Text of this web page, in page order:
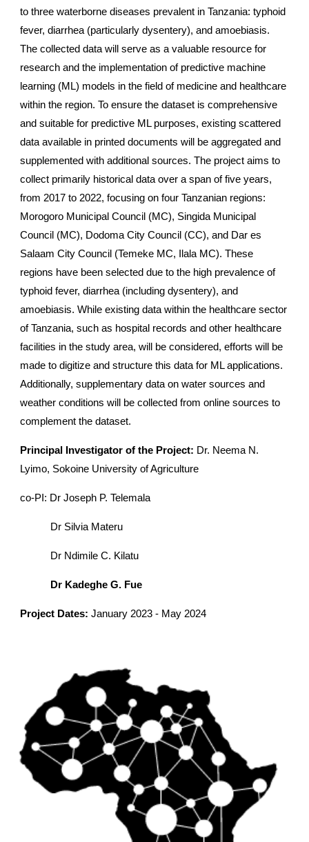
to three waterborne diseases prevalent in Tanzania: typhoid
fever, diarrhea (particularly dysentery), and amoebiasis.
The collected data will serve as a valuable resource for
research and the implementation of predictive machine
learning (ML) models in the field of medicine and healthcare
within the region. To ensure the dataset is comprehensive
and suitable for predictive ML purposes, existing scattered
data available in printed documents will be aggregated and
supplemented with additional sources. The project aims to
collect primarily historical data over a span of five years,
from 2017 to 2022, focusing on four Tanzanian regions:
Morogoro Municipal Council (MC), Singida Municipal
Council (MC), Dodoma City Council (CC), and Dar es
Salaam City Council (Temeke MC, Ilala MC). These
regions have been selected due to the high prevalence of
typhoid fever, diarrhea (including dysentery), and
amoebiasis. While existing data within the healthcare sector
of Tanzania, such as hospital records and other healthcare
facilities in the study area, will be considered, efforts will be
made to digitize and structure this data for ML applications.
Additionally, supplementary data on water sources and
weather conditions will be collected from online sources to
complement the dataset.
Principal Investigator of the Project: Dr. Neema N.
Lyimo, Sokoine University of Agriculture
co-PI: Dr Joseph P. Telemala
Dr Silvia Materu
Dr Ndimile C. Kilatu
Dr Kadeghe G. Fue
Project Dates:January 2023 - May 2024